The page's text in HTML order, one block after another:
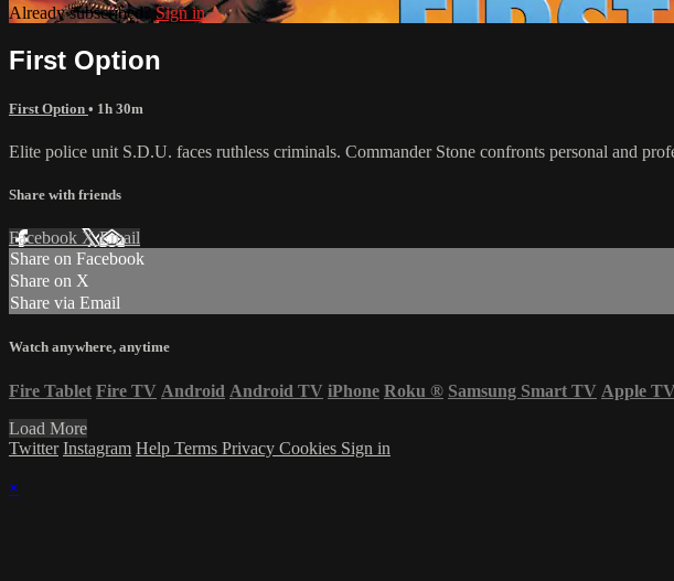
Already subscribed?Sign in
First Option
First Option • 1h 30m
Elite police unit S.D.U. faces ruthless criminals. Commander Stone confronts personal and
Share with friends
Facebook XEmail
Share on Facebook
Share on X
Share via Email
Watch anywhere, anytime
Fire Tablet Fire TV Android Android TV iPhone Roku ® Samsung Smart TV Apple TV
Load More
Twitter Instagram Help Terms Privacy Cookies Sign in
×